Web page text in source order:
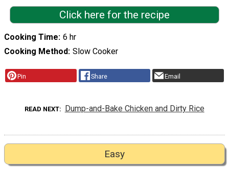
Click here for the recipe
Cooking Time 6 hr
Cooking Method Slow Cooker
Pin Share Email
READ NEXT Dump-and-Bake Chicken and Dirty Rice
Easy